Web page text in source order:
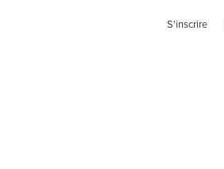
S'inscrire